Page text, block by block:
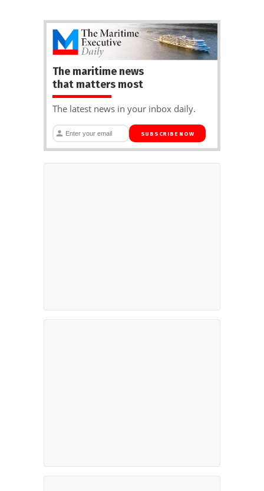
The maritime news
that matters most
The latest news in your inbox daily.
SUBSCRIBE NOW